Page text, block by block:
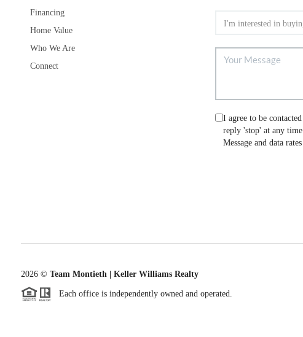
Financing
Home Value
Who We Are
Connect
I agree to be
reply 'stop' at any
Message and data
2026© Team Montieth | Keller Williams Realty
Each office is independently owned and operated.